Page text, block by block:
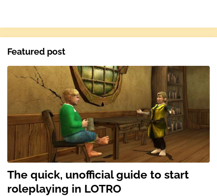
Featured post
The quick, unofficial guide to start
roleplaying in LOTRO